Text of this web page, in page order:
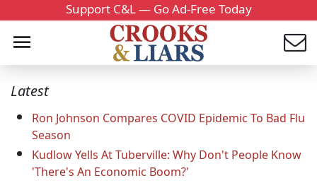
Support C&L — Go Ad-Free Today
Latest
Ron Johnson Compares COVID Epidemic To Bad Flu
Season
Kudlow Yells At Tuberville: Why Don't People Know
'There's An Economic Boom?'